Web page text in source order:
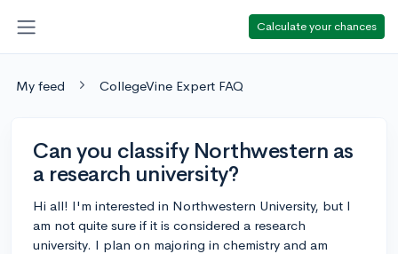
Calculate your chances
My feed CollegeVine Expert FAQ
Can you classify Northwestern as
a research university?
Hi all! I'm interested in Northwestern University, but I
am not quite sure if it is considered a research
university. I plan on majoring in chemistry and am